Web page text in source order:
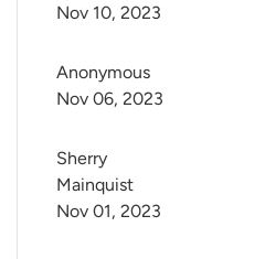
Nov 10, 2023
Anonymous
Nov 06, 2023
Sherry
Mainquist
Nov 01, 2023